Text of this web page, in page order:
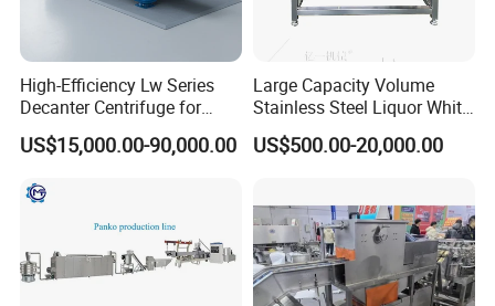
All-Round Bakery Depositor:
Transform your bakery's
production landscape with our
versatile and comprehensive
solution. This state-of-the-art
depositor is engineered to boost
High-Efficiency Lw Series
Decanter Centrifuge for
Juice Processing
US$15,000.00-90,000.00
Large Capacity Volume
Stainless Steel Liquor White
Spirit Brewing Equipment
US$500.00-20,000.00